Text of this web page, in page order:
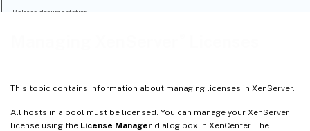
This topic contains information about managing licenses in XenServer.
All hosts in a pool must be licensed. You can manage your XenServer
license using the License Manager dialog box in XenCenter. The
Related documentation